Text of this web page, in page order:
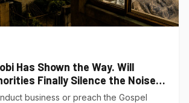
Has Shown the Way. Will
Finally Silence the Noise
business or preach the Gospel